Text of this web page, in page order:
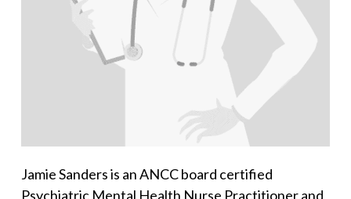
Jamie Sanders is an ANCC board certified
Psychiatric Mental Health Nurse Practitioner and